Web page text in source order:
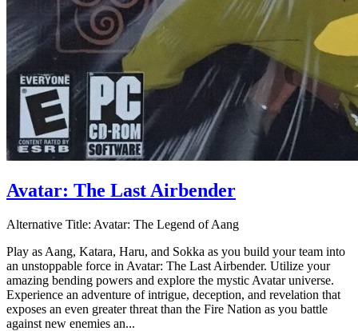
Avatar: The Last Airbender
Alternative Title: Avatar: The Legend of Aang
Play as Aang, Katara, Haru, and Sokka as you build your team into
an unstoppable force in Avatar: The Last Airbender. Utilize your
amazing bending powers and explore the mystic Avatar universe.
Experience an adventure of intrigue, deception, and revelation that
exposes an even greater threat than the Fire Nation as you battle
against new enemies an...